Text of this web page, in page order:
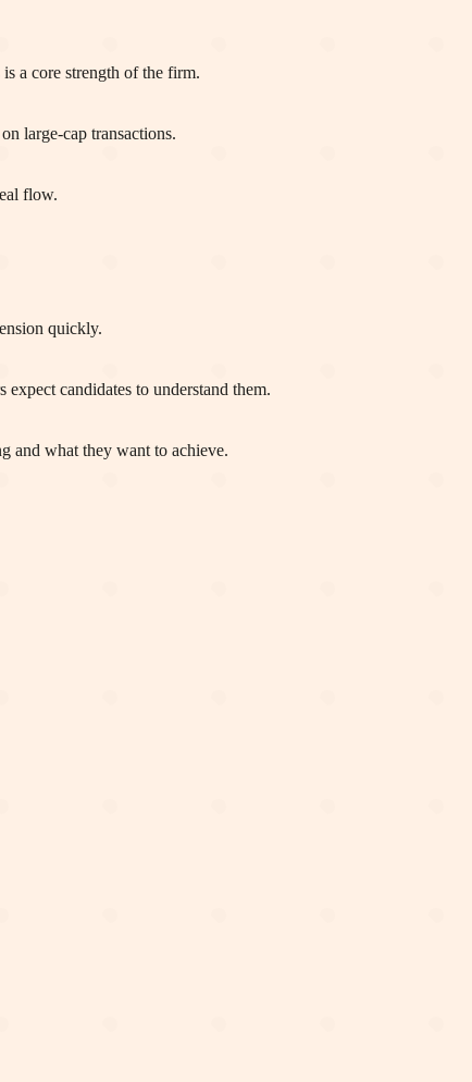
a core strength of the firm.
large-cap transactions.
flow.
quickly.
candidates to understand them.
and what they want to achieve.